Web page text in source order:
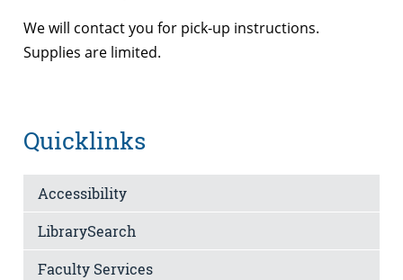
We will contact you for pick-up instructions.
Supplies are limited.
Quicklinks
Accessibility
LibrarySearch
Faculty Services